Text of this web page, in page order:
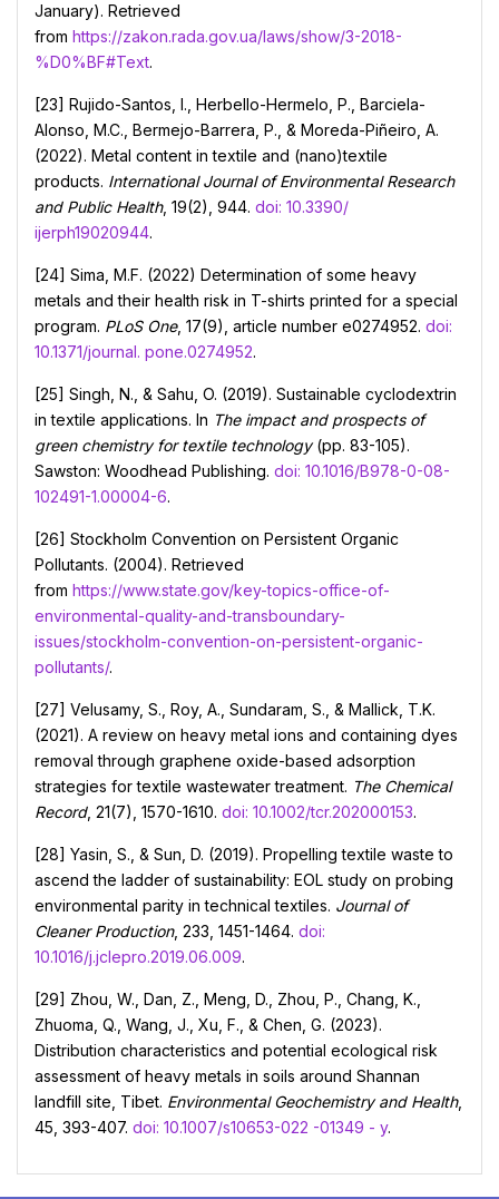
January). Retrieved
from https://zakon.rada.gov.ua/laws/show/3-2018-
%D0%BF#Text.
[23] Rujido-Santos, I., Herbello-Hermelo, P., Barciela-
Alonso, M.C., Bermejo-Barrera, P., & Moreda-Piñeiro, A.
(2022). Metal content in textile and (nano)textile
products. International Journal of Environmental Research
and Public Health, 19(2), 944. doi: 10.3390/
ijerph19020944.
[24] Sima, M.F. (2022) Determination of some heavy
metals and their health risk in T-shirts printed for a special
program. PLoS One, 17(9), article number e0274952. doi:
10.1371/journal. pone.0274952.
[25] Singh, N., & Sahu, O. (2019). Sustainable cyclodextrin
in textile applications. In The impact and prospects of
green chemistry for textile technology(pp. 83-105).
Sawston: Woodhead Publishing. doi: 10.1016/B978-0-08-
102491-1.00004-6.
[26] Stockholm Convention on Persistent Organic
Pollutants. (2004). Retrieved
from https://www.state.gov/key-topics-office-of-
environmental-quality-and-transboundary-
issues/stockholm-convention-on-persistent-organic-
pollutants/.
[27] Velusamy, S., Roy, A., Sundaram, S., & Mallick, T.K.
(2021). A review on heavy metal ions and containing dyes
removal through graphene oxide-based adsorption
strategies for textile wastewater treatment. The Chemical
Record, 21(7), 1570-1610. doi: 10.1002/tcr.202000153.
[28] Yasin, S., & Sun, D. (2019). Propelling textile waste to
ascend the ladder of sustainability: EOL study on probing
environmental parity in technical textiles. Journal of
Cleaner Production, 233, 1451-1464. doi:
10.1016/j.jclepro.2019.06.009.
[29] Zhou, W., Dan, Z., Meng, D., Zhou, P., Chang, K.,
Zhuoma, Q., Wang, J., Xu, F., & Chen, G. (2023).
Distribution characteristics and potential ecological risk
assessment of heavy metals in soils around Shannan
landfill site, Tibet. Environmental Geochemistry and Health,
45, 393-407. doi: 10.1007/s10653-022 -01349 - y.